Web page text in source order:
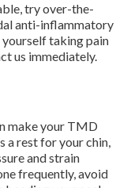
try over-the-
anti-inflammatory
taking pain
us immediately.
make your TMD
a rest for your chin,
and strain
frequently, avoid